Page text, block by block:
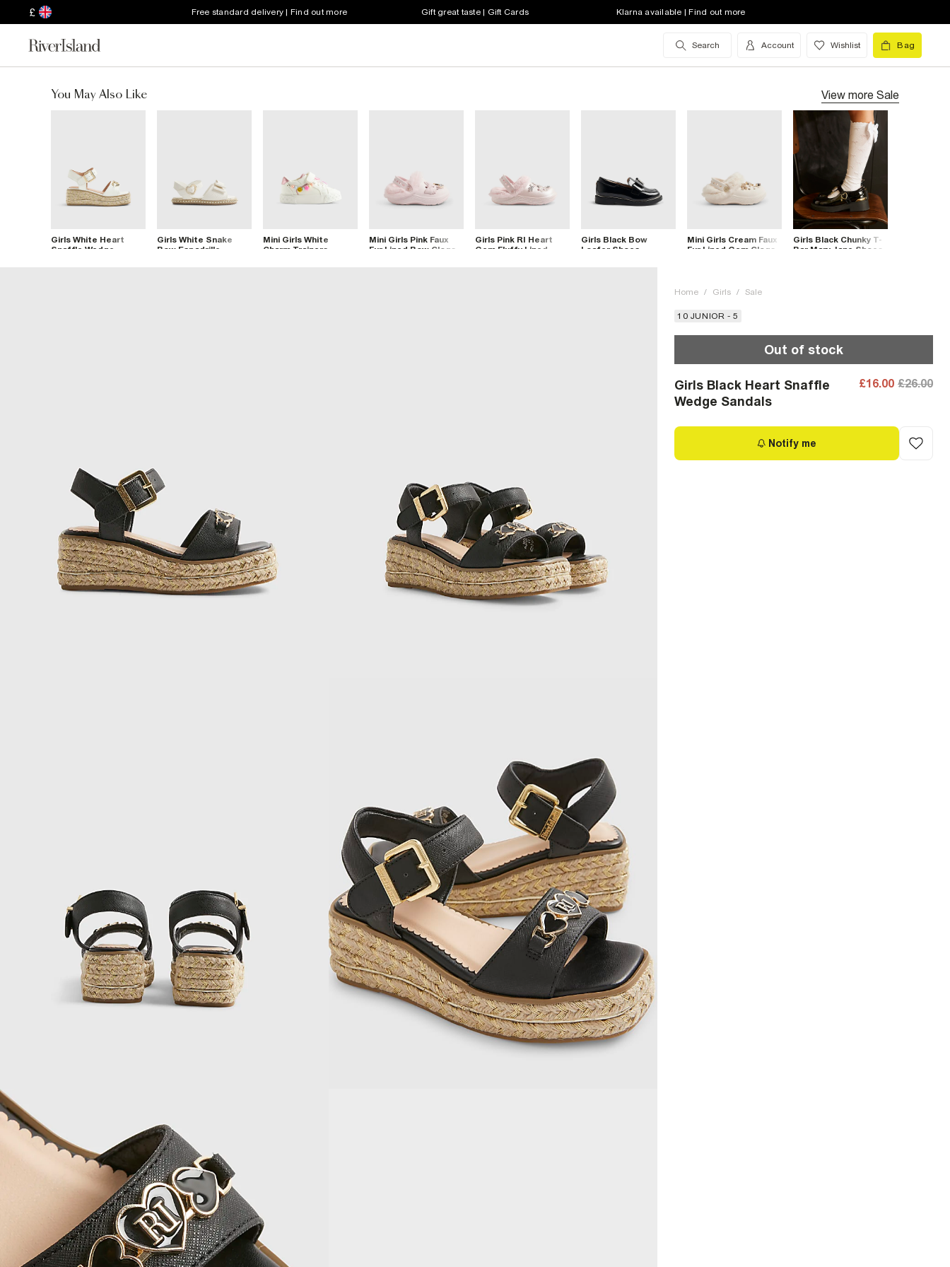
£ Free standard delivery | Find out more Gift great taste | Gift Cards Klarna available | Find out more
Search Account Wishlist Bag
You May Also Like View more Sale
Girls White Heart
Snaffle Wedge
Girls White Snake
Bow Espadrille
Mini Girls White
Charm Trainers
Mini Girls Pink Faux
Fur Lined Bow Clogs
Girls Pink RI Heart
Gem Fluffy Lined
Girls Black Bow
Loafer Shoes
Mini Girls Cream Faux
Fur Lined Gem Clogs
Girls Black Chunky T-
Bar Mary Jane Shoes
Home / Girls / Sale
10 JUNIOR - 5
Out of stock
Girls Black Heart Snaffle
Wedge Sandals
£16.00 £26.00
Notify me